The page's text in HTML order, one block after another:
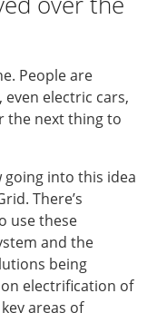
People are
electric cars,
the next thing to
going into this idea
There’s
use these
and the
being
electrification of
areas of